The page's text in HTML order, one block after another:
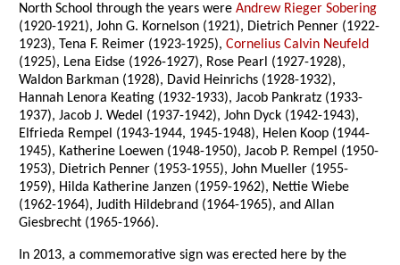
North School through the years wereAndrew Rieger Sobering
(1920-1921), John G. Kornelson (1921), Dietrich Penner (1922-
1923), Tena F. Reimer (1923-1925),Cornelius Calvin Neufeld
(1925), Lena Eidse (1926-1927), Rose Pearl (1927-1928),
Waldon Barkman (1928), David Heinrichs (1928-1932),
Hannah Lenora Keating (1932-1933), Jacob Pankratz (1933-
1937), Jacob J. Wedel (1937-1942), John Dyck (1942-1943),
Elfrieda Rempel (1943-1944, 1945-1948), Helen Koop (1944-
1945), Katherine Loewen (1948-1950), Jacob P. Rempel (1950-
1953), Dietrich Penner (1953-1955), John Mueller (1955-
1959), Hilda Katherine Janzen (1959-1962), Nettie Wiebe
(1962-1964), Judith Hildebrand (1964-1965), and Allan
Giesbrecht (1965-1966).
In 2013, a commemorative sign was erected here by the